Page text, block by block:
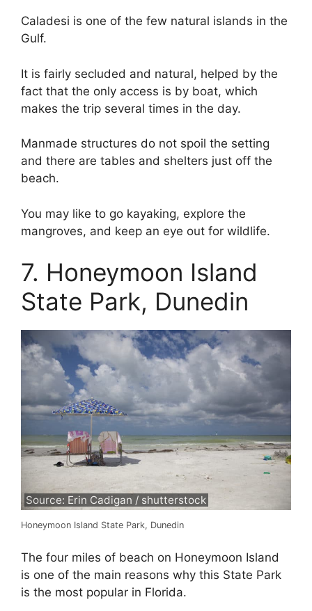
Caladesi is one of the few natural islands in the
Gulf.
It is fairly secluded and natural, helped by the
fact that the only access is by boat, which
makes the trip several times in the day.
Manmade structures do not spoil the setting
and there are tables and shelters just off the
beach.
You may like to go kayaking, explore the
mangroves, and keep an eye out for wildlife.
7. Honeymoon Island
State Park, Dunedin
Source: Erin Cadigan / shutterstock
Honeymoon Island State Park, Dunedin
The four miles of beach on Honeymoon Island
is one of the main reasons why this State Park
is the most popular in Florida.